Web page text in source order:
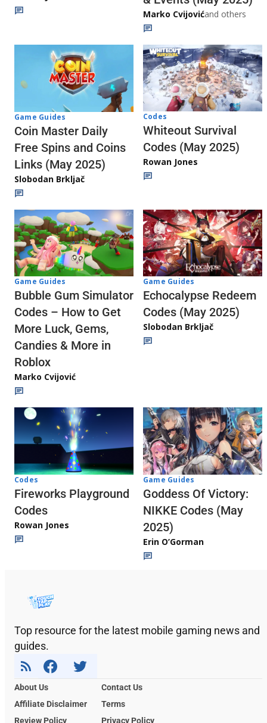
Marko Cvijovićand others
Game Guides
Coin Master Daily
Free Spins and Coins
Links (May 2025)
Slobodan Brkljač
Codes
Whiteout Survival
Codes (May 2025)
Rowan Jones
Game Guides
Bubble Gum Simulator
Codes – How to Get
More Luck, Gems,
Candies & More in
Roblox
Marko Cvijović
Game Guides
Echocalypse Redeem
Codes (May 2025)
Slobodan Brkljač
Codes
Fireworks Playground
Codes
Rowan Jones
Game Guides
Goddess Of Victory:
NIKKE Codes (May
2025)
Erin O’Gorman
Top resource for the latest mobile gaming news and
guides.
About Us
Contact Us
Affiliate Disclaimer
Terms
Review Policy
Privacy Policy